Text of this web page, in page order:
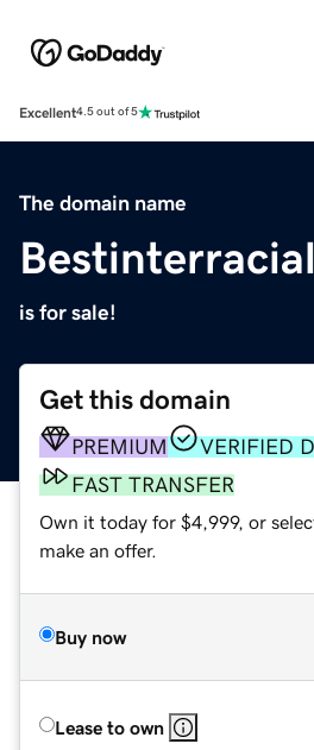
Excellent4.5 out of 5
The domain name
is for sale!
Get this domain
PREMIUM
VERIFIED
FAST TRANSFER
Own it today for $4,999, or
make an offer.
Buy now
Lease to own